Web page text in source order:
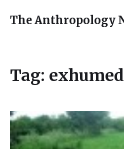
The Anthropology
Tag: exhumed